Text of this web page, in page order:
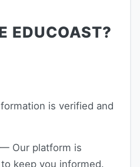
EDUCOAST?
is verified and
— Our platform is
keep you informed.